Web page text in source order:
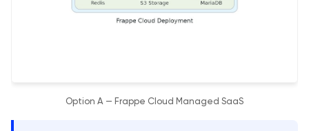
Option A — Frappe Cloud Managed SaaS